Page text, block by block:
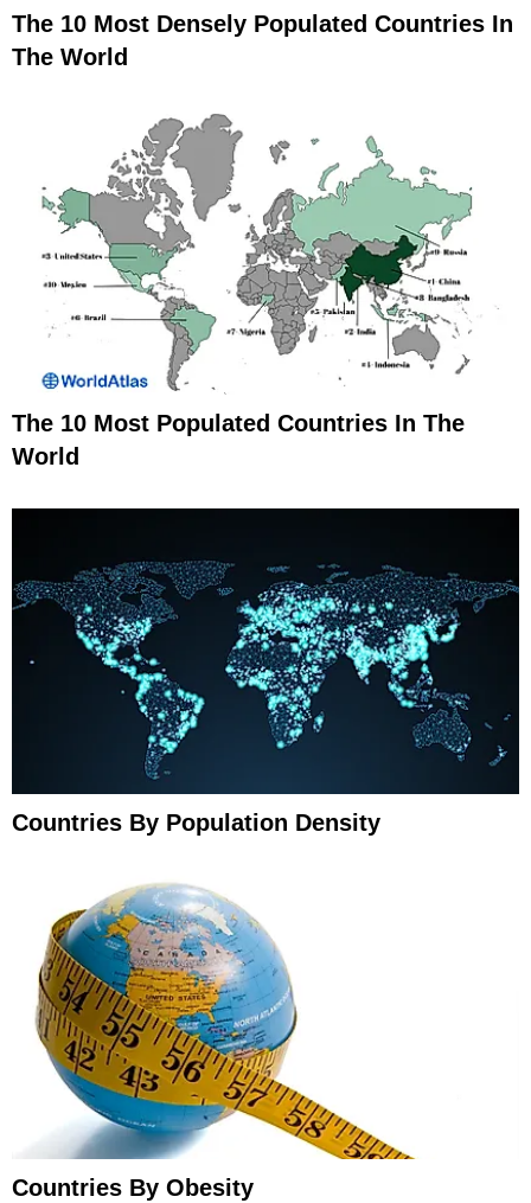
The 10 Most Densely Populated Countries In
The World
The 10 Most Populated Countries In The
World
Countries By Population Density
Countries By Obesity